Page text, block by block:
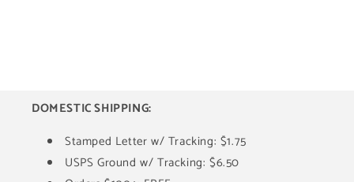
DOMESTIC SHIPPING:
Stamped Letter w/ Tracking: $1.75
USPS Ground w/ Tracking: $6.50